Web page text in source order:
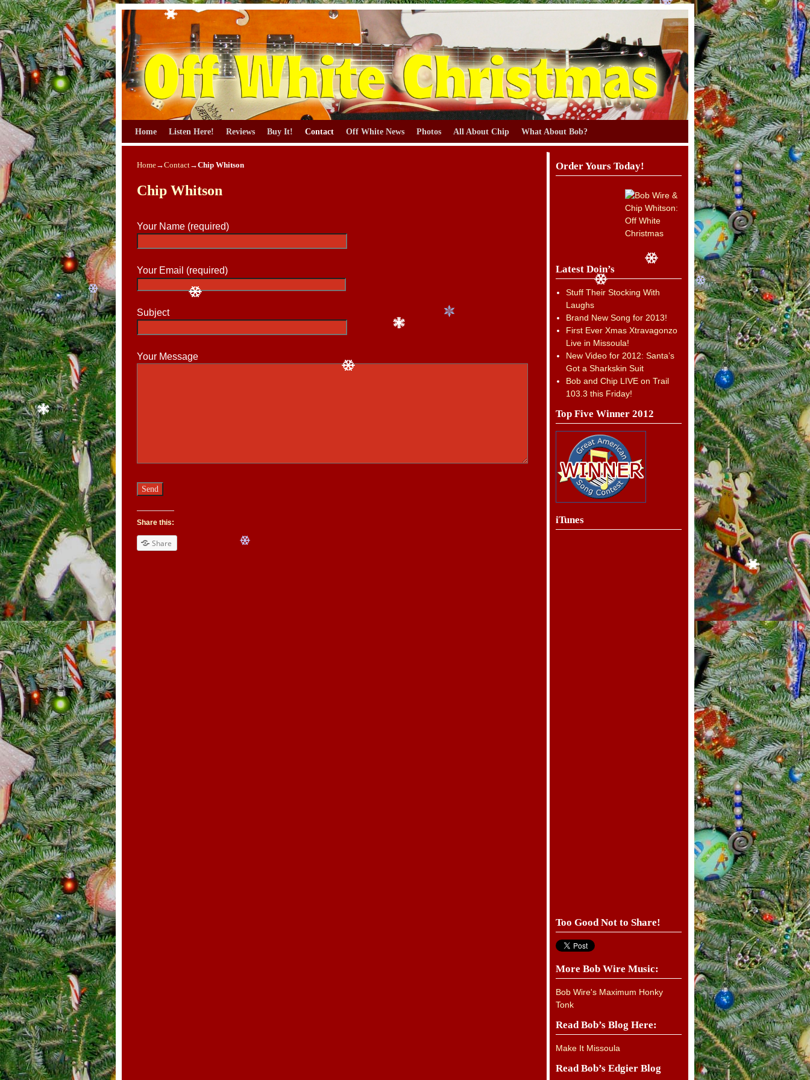
Home Listen Here! Reviews Buy It! Contact Off White News Photos All About Chip What About Bob?
Home→Contact→Chip Whitson
Chip Whitson
Your Name (required)
Your Email (required)
Subject
Your Message
Share this:
Share
Order Yours Today!
Latest Doin’s
Stuff Their Stocking With
Laughs
Brand New Song for 2013!
First Ever Xmas Xtravagonzo
Live in Missoula!
New Video for 2012: Santa’s
Got a Sharkskin Suit
Bob and Chip LIVE on Trail
103.3 this Friday!
Top Five Winner 2012
iTunes
Too Good Not to Share!
More Bob Wire Music:
Bob Wire's Maximum Honky
Tonk
Read Bob’s Blog Here:
Make It Missoula
Read Bob’s Edgier Blog